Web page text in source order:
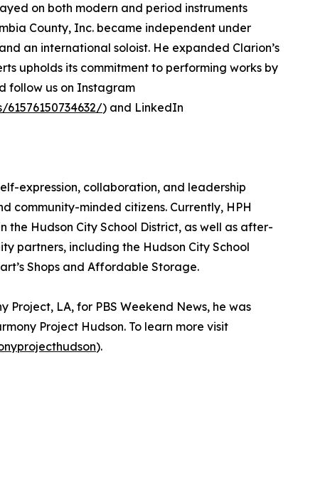
on both modern and period instruments
County, Inc. became independent under
an international soloist. He expanded Clarion’s
upholds its commitment to performing works by
follow us on Instagram
) and LinkedIn
expression, collaboration, and leadership
community-minded citizens. Currently, HPH
Hudson City School District, as well as after-
partners, including the Hudson City School
Shops and Affordable Storage.
LA, for PBS Weekend News, he was
Project Hudson. To learn more visit
).